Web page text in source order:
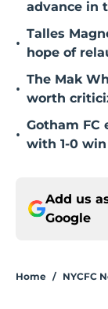
advance in
•
Talles
hope of
•
The Mak
worth
•
Gotham FC
with 1-0
Add us
Google
Home / NYCFC